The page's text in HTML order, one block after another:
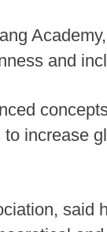
and
increase
said